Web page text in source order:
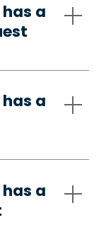
a
a
a